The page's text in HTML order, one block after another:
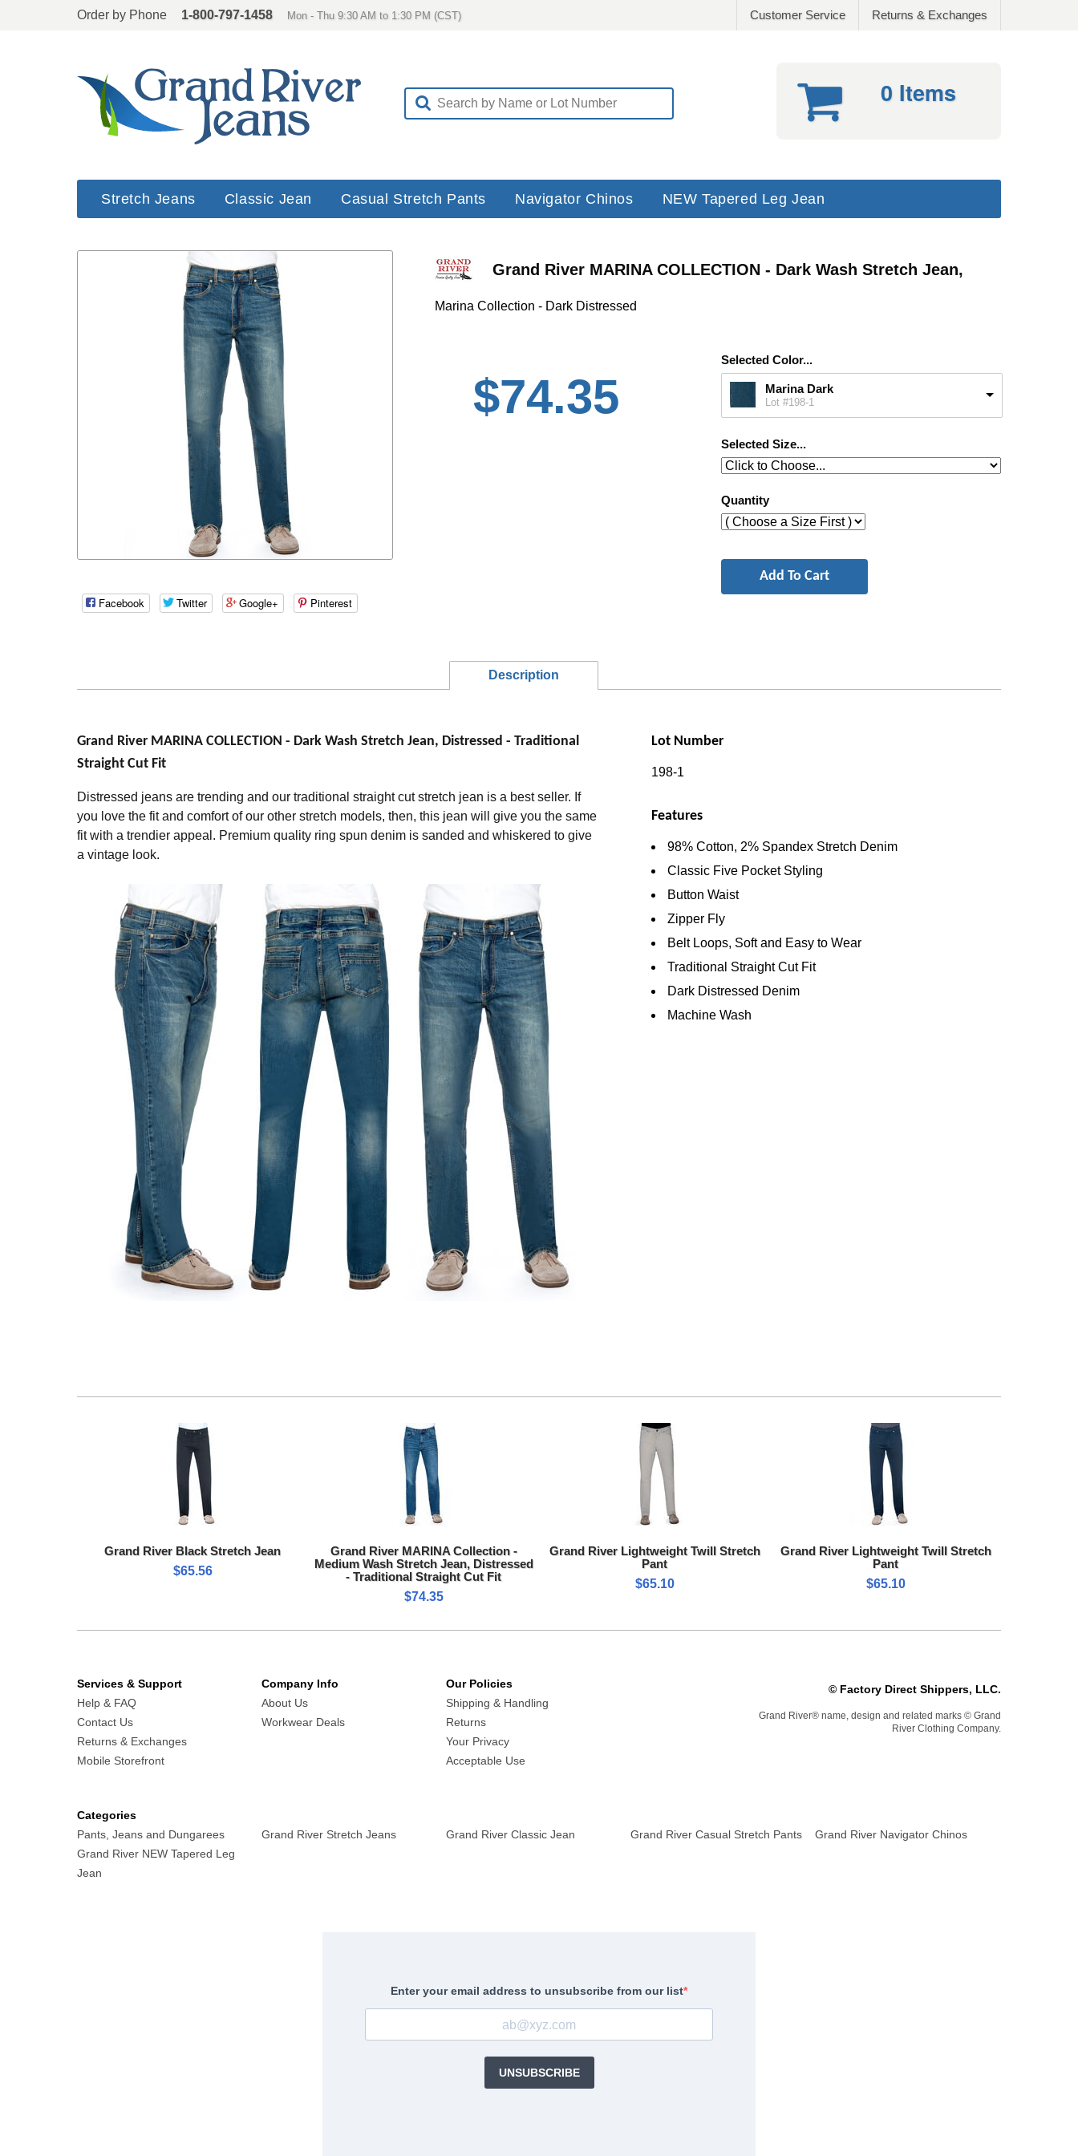
Order by Phone 1-800-797-1458 Mon - Thu 9:30 AM to 1:30 PM (CST) Customer Service Returns & Exchanges
0 Items
Stretch Jeans Classic Jean Casual Stretch Pants Navigator Chinos NEW Tapered Leg Jean
Facebook Twitter Google+ Pinterest
Grand River MARINA COLLECTION - Dark Wash Stretch Jean,
Distressed - Traditional Straight Cut Fit
Marina Collection - Dark Distressed
$74.35
Selected Color...
Marina Dark
Lot #198-1
Selected Size...
Quantity
Description
Grand River MARINA COLLECTION - Dark Wash Stretch Jean, Distressed - Traditional
Straight Cut Fit
Distressed jeans are trending and our traditional straight cut stretch jean is a best seller. If
you love the fit and comfort of our other stretch models, then, this jean will give you the same
fit with a trendier appeal. Premium quality ring spun denim is sanded and whiskered to give
a vintage look.
Lot Number
198-1
Features
98% Cotton, 2% Spandex Stretch Denim
Classic Five Pocket Styling
Button Waist
Zipper Fly
Belt Loops, Soft and Easy to Wear
Traditional Straight Cut Fit
Dark Distressed Denim
Machine Wash
Grand River Black Stretch Jean
$65.56
Grand River MARINA Collection -
Medium Wash Stretch Jean, Distressed
- Traditional Straight Cut Fit
$74.35
Grand River Lightweight Twill Stretch
Pant
$65.10
Grand River Lightweight Twill Stretch
Pant
$65.10
Services & Support
Help & FAQ
Contact Us
Returns & Exchanges
Mobile Storefront
Company Info
About Us
Workwear Deals
Our Policies
Shipping & Handling
Returns
Your Privacy
Acceptable Use
© Factory Direct Shippers, LLC.
Grand River® name, design and related marks © Grand
River Clothing Company.
Categories
Pants, Jeans and Dungarees
Grand River Stretch Jeans Grand River Classic Jean Grand River Casual Stretch Pants
Grand River Navigator Chinos
Grand River NEW Tapered Leg
Jean